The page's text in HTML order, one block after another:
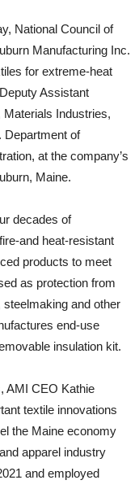
National Council of
Manufacturing Inc.
for extreme-heat
Assistant
Industries,
Department of
at the company’s
Maine.
decades of
and heat-resistant
products to meet
as protection from
and other
end-use
insulation kit.
AMI CEO Kathie
textile innovations
the Maine economy
apparel industry
and employed